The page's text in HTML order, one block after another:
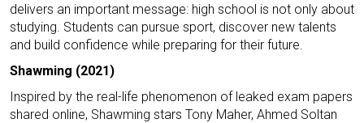
delivers an important message: high school is not only about
studying. Students can pursue sport, discover new talents
and build confidence while preparing for their future.
Shawming (2021)
Inspired by the real-life phenomenon of leaked exam papers
shared online, Shawming stars Tony Maher, Ahmed Soltan